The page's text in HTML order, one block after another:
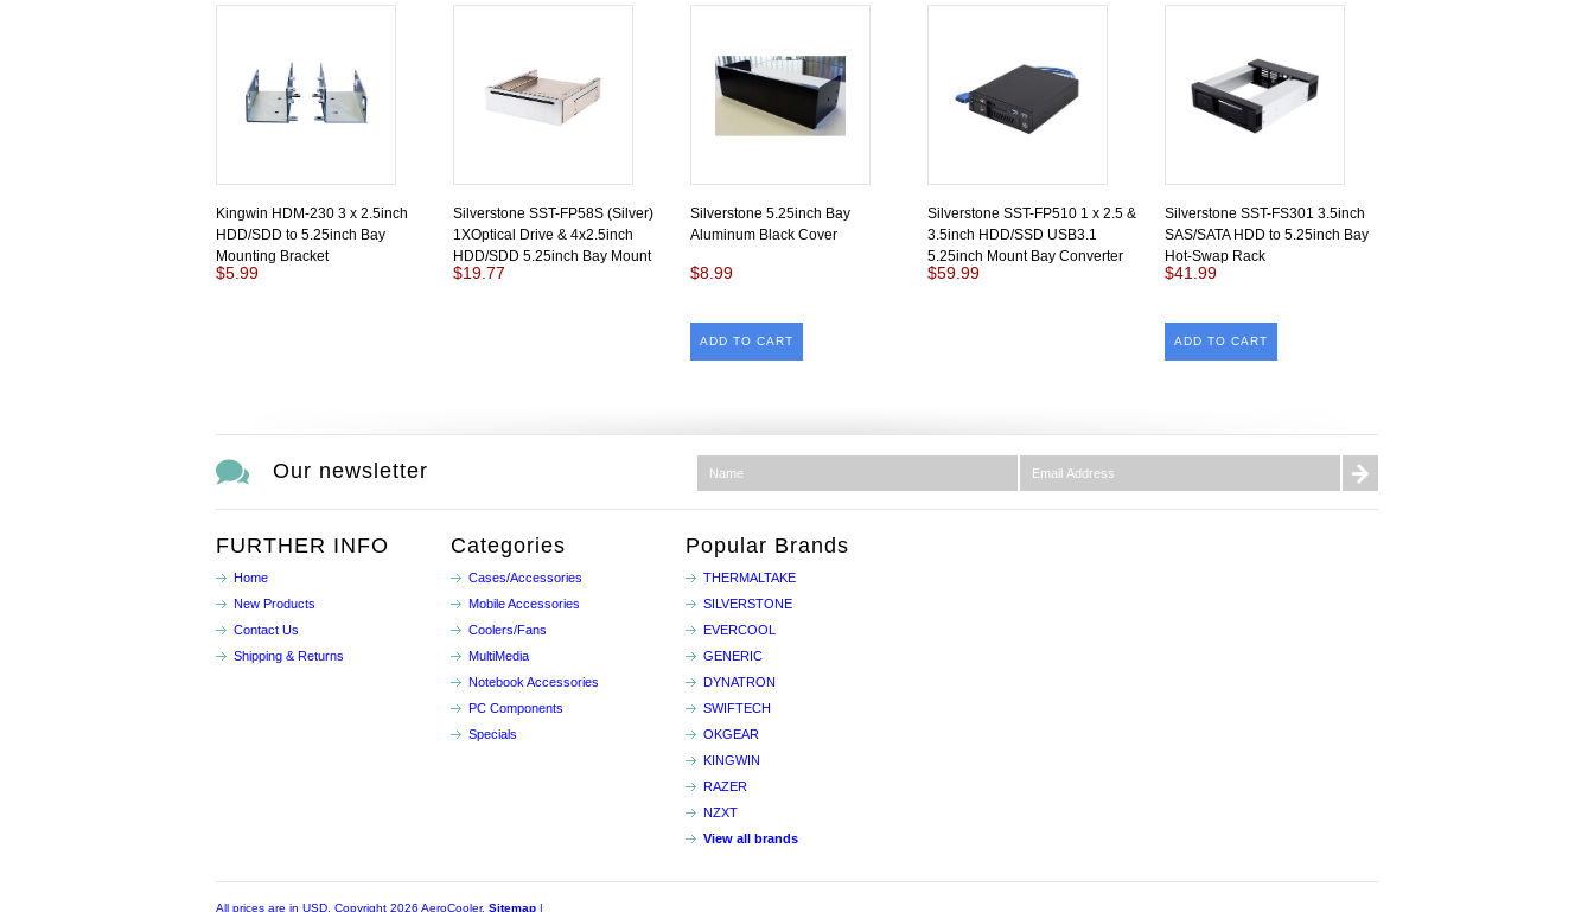
Kingwin HDM-230 3 x 2.5inch
HDD/SDD to 5.25inch Bay
Mounting Bracket
$5.99
Silverstone SST-FP58S (Silver)
1XOptical Drive & 4x2.5inch
HDD/SDD 5.25inch Bay Mount
$19.77
Silverstone 5.25inch Bay
Aluminum Black Cover
$8.99
ADD TO CART
Silverstone SST-FP510 1 x 2.5 &
3.5inch HDD/SSD USB3.1
5.25inch Mount Bay Converter
$59.99
Silverstone SST-FS301 3.5inch
SAS/SATA HDD to 5.25inch Bay
Hot-Swap Rack
$41.99
ADD TO CART
Our newsletter
FURTHER INFO
Home
New Products
Contact Us
Shipping & Returns
Categories
Cases/Accessories
Mobile Accessories
Coolers/Fans
MultiMedia
Notebook Accessories
PC Components
Specials
Popular Brands
THERMALTAKE
SILVERSTONE
EVERCOOL
GENERIC
DYNATRON
SWIFTECH
OKGEAR
KINGWIN
RAZER
NZXT
View all brands
All prices are in USD . Copyright 2026 AeroCooler. Sitemap |